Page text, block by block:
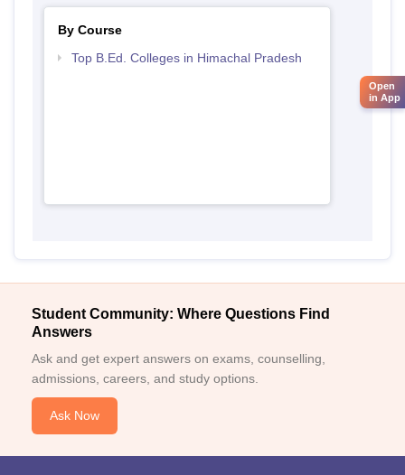
By Course
Top B.Ed. Colleges in Himachal Pradesh
Student Community: Where Questions Find
Answers
Ask and get expert answers on exams, counselling,
admissions, careers, and study options.
Ask Now
Open
in App